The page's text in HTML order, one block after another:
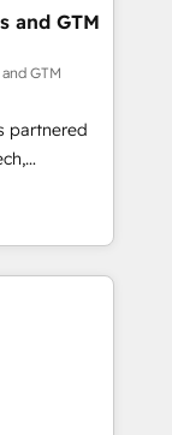
solutions
and
Impact
HubSpot
team:
and GTM
GTM
partnered
With
scalable
loss or